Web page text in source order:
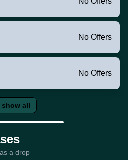
No Offers
No Offers
show all
a drop